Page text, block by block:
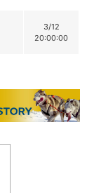
3/12
20:00:00